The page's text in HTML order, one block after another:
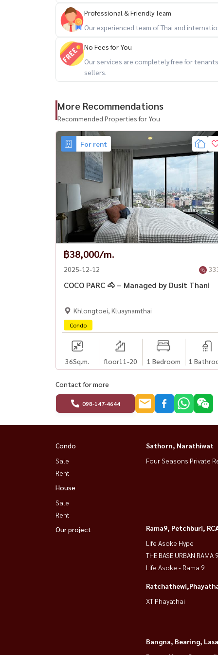
Condo for rent Coco Parc Rama 4
📍 Near MRT Klongtoey
🏢 2 bedrooms, 3 bathrooms
📏 Size 65 sq.m.
✨ Ready to move in immediately!
✅ Complete electrical appliances
✔ 📺 TV
✔ ❄️ Refrigerator
✔ 🧺 Washing machine
✔ 🔥 Microwave
✅ Special service
✔ 🧹 Cleaning housekeeper every week
✔ 🛏 New bedding, ready to use
✅ Facilities
✔ 🏊 Swimming pool
✔ 📮 Mail Box
✔ 📹 CCTV
✔ 🔐 24-hour security system
💰 Rental terms
✔ 1 year contract
✔ 2 months deposit + 1 month advance
✔ Rent 70,000 baht / month
📲 Tel / WhatsApp:
+66 (0)981474644
📧 Email:
Namthip@housewathailand.com
💬 Line: @housewa
🌍 Website: www.housewathailand.com
📌 Facebook: Housewa Asset
🔹 Luxury condo, great location, beautiful
Coco Parc Rama 4 出租公寓
🏙8楼，视野非常好（与健身中心同一层）
Professional & Friendly Team
Our experienced team of Thai and
No Fees for You
Our services are completely free for
sellers.
More Recommendations
Recommended Properties for You
For rent
฿38,000/m.
2025-12-12
COCO PARC 🐴 – Managed by Dusit Thani
Khlongtoei, Kluaynamthai
Condo
36Sq.m. floor11-20 1 Bedroom 1
Contact for more
098-147-4644
Condo
Sale
Rent
House
Sale
Rent
Our project
Sathorn, Narathiwat
Four Seasons Private
Rama9, Petchburi,
Life Asoke Hype
THE BASE URBAN RAMA 9
Life Asoke - Rama 9
XT Phayathai
Bangna, Bearing,